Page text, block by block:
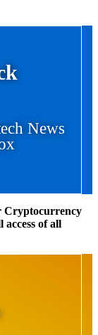
News
Cryptocurrency
of all